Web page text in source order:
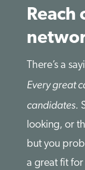
Reach
There’s a
Every great
candidates.
looking, or
but you
a great fit